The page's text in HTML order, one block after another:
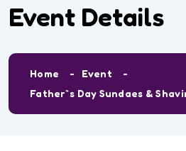
Event Details
Home
Event
Father`s Day Sundaes &